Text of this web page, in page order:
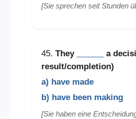
[Sie sprechen seit Stunden
45. They
a
result/completion)
a) have made
b) have been making
[Sie haben eine